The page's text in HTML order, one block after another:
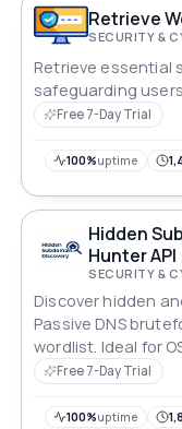
Retrieve
SECURITY &
Retrieve essential
safeguarding
Free 7-Day Trial
100%uptime
Hidden
Hunter API
SECURITY &
Discover hidden
Passive DNS
wordlist. Ideal for
and asset discovery.
Free 7-Day Trial
100%uptime